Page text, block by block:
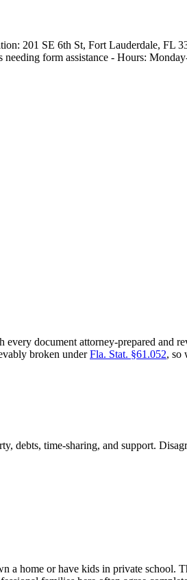
201 SE 6th St, Fort Lauderdale, FL
form assistance - Hours:
document attorney-prepared and
broken underFla. Stat. §61.052, so
time-sharing, and support.
a home or have kids in private